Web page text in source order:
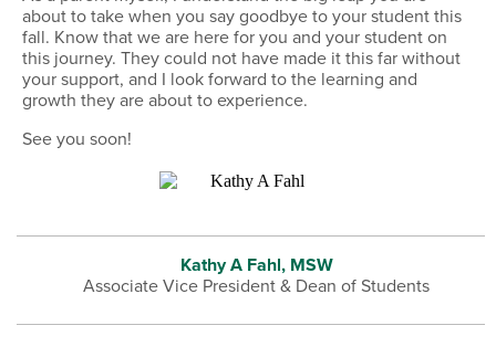
about to take when you say goodbye to your student this
fall. Know that we are here for you and your student on
this journey. They could not have made it this far without
your support, and I look forward to the learning and
growth they are about to experience.
See you soon!
Kathy A Fahl, MSW
Associate Vice President & Dean of Students